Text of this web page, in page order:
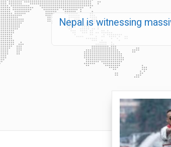
Nepal is witnessing